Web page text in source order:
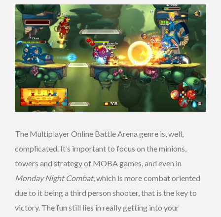
The Multiplayer Online Battle Arena genre is, well,
complicated. It’s important to focus on the minions,
towers and strategy of MOBA games, and even in
Monday Night Combat, which is more combat oriented
due to it being a third person shooter, that is the key to
victory. The fun still lies in really getting into your